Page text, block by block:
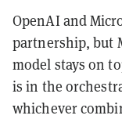
OpenAI and
partnership, but
model stays on
is in the
whichever